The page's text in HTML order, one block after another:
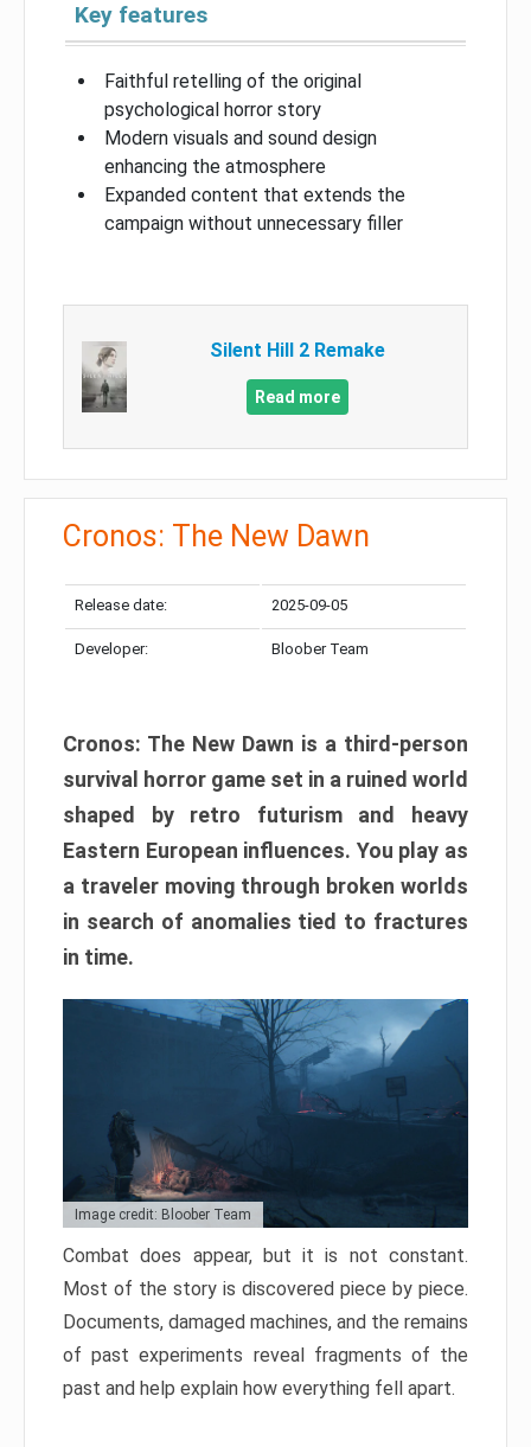
Key features
Faithful retelling of the original
psychological horror story
Modern visuals and sound design
enhancing the atmosphere
Expanded content that extends the
campaign without unnecessary filler
Silent Hill 2 Remake
Read more
Cronos: The New Dawn
Release date: 2025-09-05
Developer: Bloober Team
Cronos: The New Dawn is a third-person
survival horror game set in a ruined world
shaped by retro futurism and heavy
Eastern European influences. You play as
a traveler moving through broken worlds
in search of anomalies tied to fractures
in time.
Image credit: Bloober Team
Combat does appear, but it is not constant.
Most of the story is discovered piece by piece.
Documents, damaged machines, and the remains
of past experiments reveal fragments of the
past and help explain how everything fell apart.